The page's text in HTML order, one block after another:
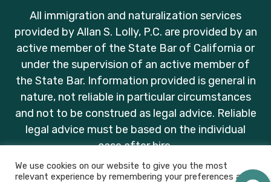
All immigration and naturalization services
provided by Allan S. Lolly, P.C. are provided by an
active member of the State Bar of California or
under the supervision of an active member of
the State Bar. Information provided is general in
nature, not reliable in particular circumstances
and not to be construed as legal advice. Reliable
legal advice must be based on the individual
case after hire.
We use cookies on our website to give you the most
relevant experience by remembering your preferences and